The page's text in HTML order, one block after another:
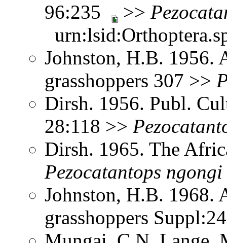
96:235 >>
Johnston, H.B. 1956.
grasshoppers 307 >>
Dirsh. 1956. Publ.
28:118 >>
Dirsh. 1965. The
Pezocatantops ngongi
Johnston, H.B. 1968.
grasshoppers